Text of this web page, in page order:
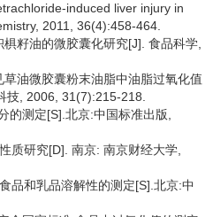
induced liver injury in
2011, 36(4):458-464.
籽油的微胶囊化研究[J]. 食品科学,
油微胶囊粉末油脂中油脂过氧化值
技, 2006, 31(7):215-218.
测定[S].北京:中国标准出版,
质研究[D]. 南京: 南京财经大学,
品和乳品溶解性的测定[S].北京:中